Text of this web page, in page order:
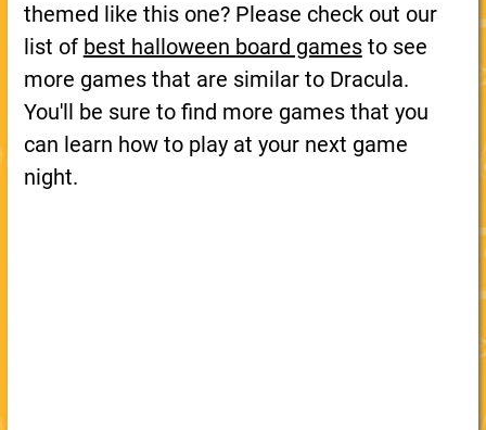
themed like this one? Please check out our
list of best halloween board gamesto see
more games that are similar to Dracula.
You'll be sure to find more games that you
can learn how to play at your next game
night.